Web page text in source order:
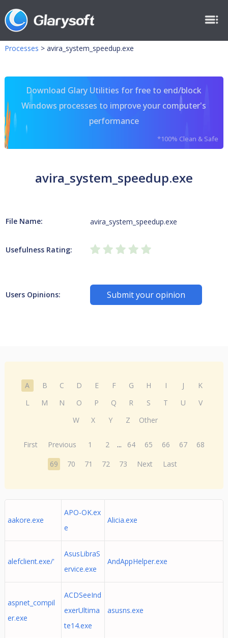
Processes > avira_system_speedup.exe
Download Glary Utilities for free to end/block
Windows processes to improve your computer's
performance
*100% Clean & Safe
avira_system_speedup.exe
File Name: avira_system_speedup.exe
Usefulness Rating:
Users Opinions: Submit your opinion
A B C D E F G H I J
K
L
M N O P Q R S T U
V
W
X Y Z Other
First Previous 1 2 ... 64 65 66 67
68
69
70 71 72 73 Next Last
aakore.exe
APO-OK.ex
e
Alicia.exe
alefclient.exe/'
AsusLibraS
ervice.exe
AndAppHelper.exe
aspnet_compil
er.exe
ACDSeeInd
exerUltima
te14.exe
asusns.exe